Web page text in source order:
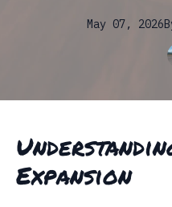
May 07, 2026
Expansion